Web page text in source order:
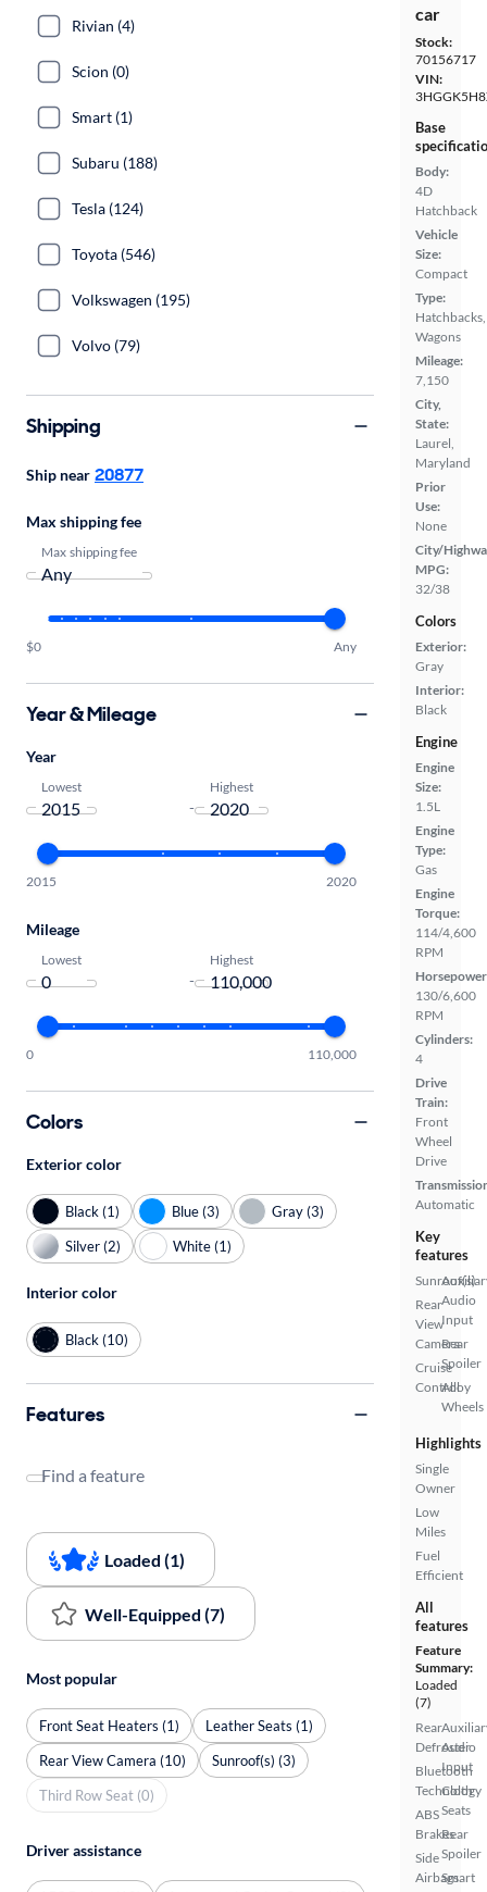
car
Stock:
70156717
VIN:
Base
Body:
4D
Hatchback
Vehicle
Size:
Compact
Type:
Hatchbacks,
Wagons
Mileage:
7,150
City,
State:
Laurel,
Maryland
Prior
Use:
None
City/
MPG:
32/38
Colors
Exterior:
Gray
Interior:
Black
Engine
Engine
Size:
1.5L
Engine
Type:
Gas
Engine
Torque:
114/4,600
RPM
130/6,600
RPM
Cylinders:
4
Drive
Train:
Front
Wheel
Drive
Automatic
Key
features
Sunroof(s)
Rear
View
Camera
Cruise
Control
Audio
Input
Rear
Spoiler
Alloy
Wheels
Highlights
Single
Owner
Low
Miles
Fuel
Efficient
All
features
Feature
Summary:
Loaded
(7)
Rear
Defroster
Bluetooth
Technology
ABS
Brakes
Side
Airbags
Audio
Input
Cloth
Seats
Rear
Spoiler
Smart
Rivian (4)
Scion (0)
Smart (1)
Subaru (188)
Tesla (124)
Toyota (546)
Volkswagen (195)
Volvo (79)
Shipping
Ship near 20877
Max shipping fee
Max shipping fee
$0 Any
Year & Mileage
Year
Lowest
-
Highest
2015 2020
Mileage
Lowest
-
Highest
0 110,000
Colors
Exterior color
Black (1) Blue (3)
Gray (3)
Silver (2)
White (1)
Interior color
Black (10)
Features
Find a feature
Loaded (1)
Well-Equipped (7)
Most popular
Front Seat Heaters (1)
Leather Seats (1)
Rear View Camera (10)
Sunroof(s) (3)
Third Row Seat (0)
Driver assistance